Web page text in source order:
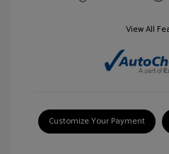
View All
Customize Your Payment